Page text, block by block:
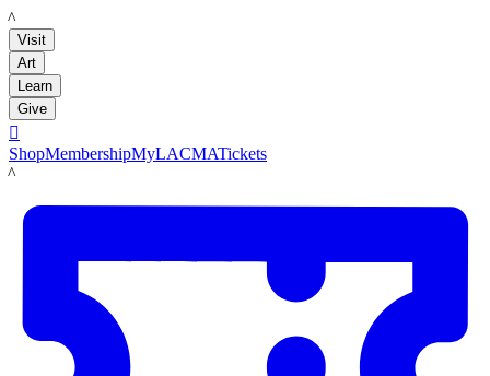
LACMA
Visit
Art
Learn
Give

ShopMembershipMyLACMATickets
LACMA